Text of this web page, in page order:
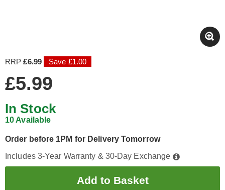
RRP£6.99 Save £1.00
£5.99
In Stock
10 Available
Order before 1PM for Delivery Tomorrow
Includes 3-Year Warranty & 30-Day Exchange